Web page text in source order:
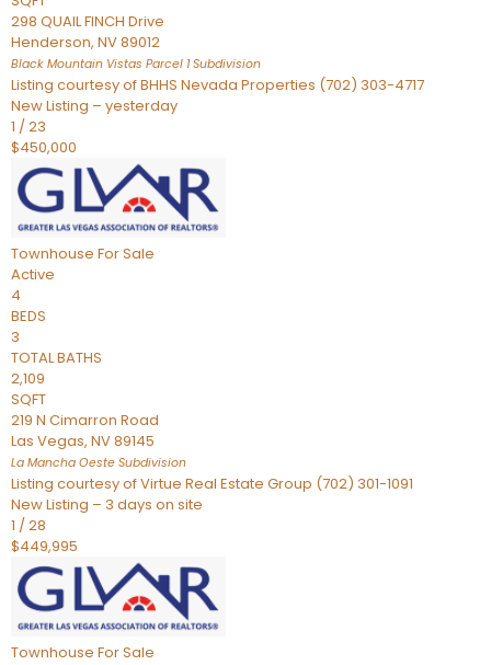
298 QUAIL FINCH Drive
Henderson, NV89012
Black Mountain Vistas Parcel 1Subdivision
Listing courtesy of BHHS Nevada Properties (702) 303-4717
New Listing – yesterday
1 /23
$450,000
Townhouse For Sale
Active
4
BEDS
3
TOTAL BATHS
2,109
SQFT
219 N Cimarron Road
Las Vegas, NV89145
La Mancha Oeste Subdivision
Listing courtesy of Virtue Real Estate Group (702) 301-1091
New Listing – 3 days on site
1 /28
$449,995
Townhouse For Sale